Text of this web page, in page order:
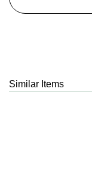
Similar Items